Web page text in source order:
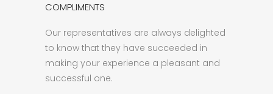
COMPLIMENTS
Our representatives are always delighted
to know that they have succeeded in
making your experience a pleasant and
successful one.